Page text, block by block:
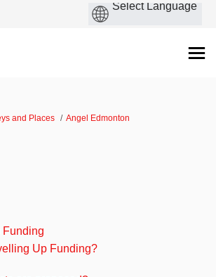
and Places Angel Edmonton
Funding
Up Funding?